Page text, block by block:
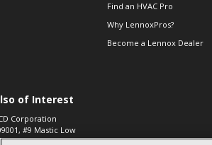
Find an HVAC Pro
Why LennoxPros?
Become a Lennox Dealer
of Interest
Corporation
#9 Mastic Low
High...